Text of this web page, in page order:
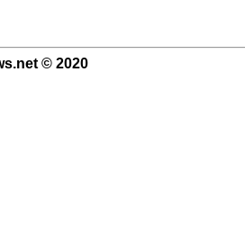
© 2020